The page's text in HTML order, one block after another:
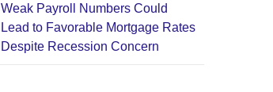
Weak Payroll Numbers Could
Lead to Favorable Mortgage Rates
Despite Recession Concern